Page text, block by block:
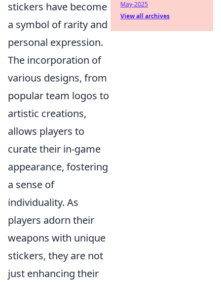
stickers have become
a symbol of rarity and
personal expression.
The incorporation of
various designs, from
popular team logos to
artistic creations,
allows players to
curate their in-game
appearance, fostering
a sense of
individuality. As
players adorn their
weapons with unique
stickers, they are not
just enhancing their
May-2025
View all archives